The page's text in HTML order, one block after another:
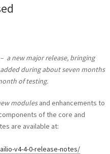
a new major release, bringing
during about seven months
of testing.
modulesand enhancements to
of the core and
are available at:
v4-4-0-release-notes/